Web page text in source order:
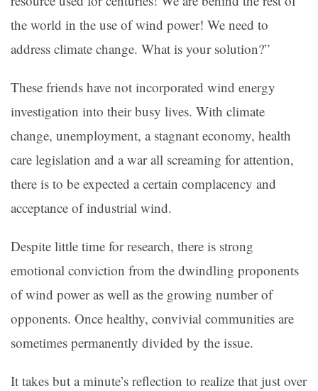
the world in the use of wind power! We need to
address climate change. What is your solution?”
These friends have not incorporated wind energy
investigation into their busy lives. With climate
change, unemployment, a stagnant economy, health
care legislation and a war all screaming for attention,
there is to be expected a certain complacency and
acceptance of industrial wind.
Despite little time for research, there is strong
emotional conviction from the dwindling proponents
of wind power as well as the growing number of
opponents. Once healthy, convivial communities are
sometimes permanently divided by the issue.
It takes but a minute’s reflection to realize that just over